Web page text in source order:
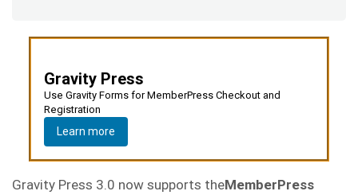
Gravity Press
Use Gravity Forms for MemberPress Checkout and
Registration
Learn more
Gravity Press 3.0 now supports theMemberPress